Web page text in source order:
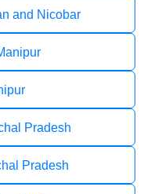
and Nicobar
Pradesh
Pradesh